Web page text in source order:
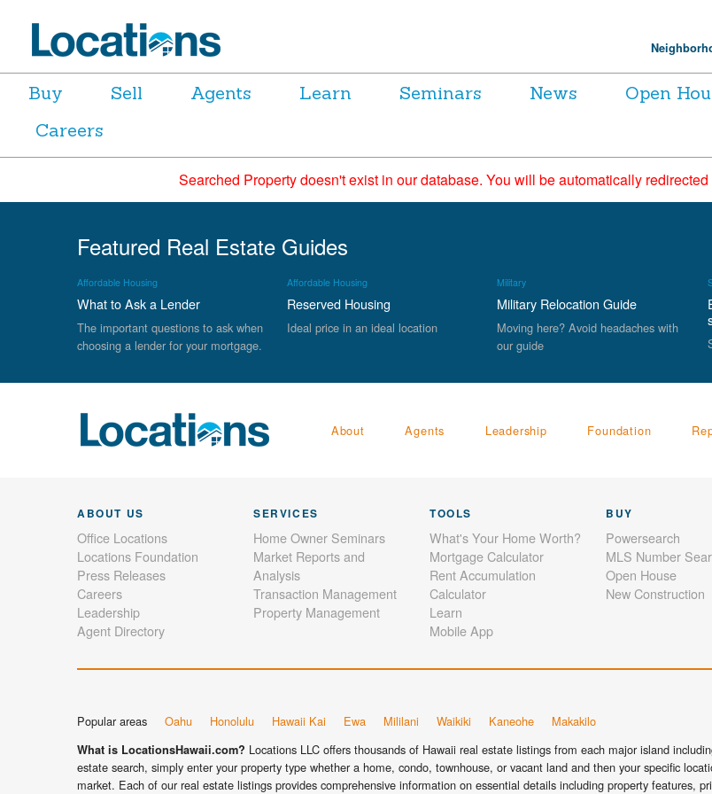
Buy Sell Agents Learn Seminars News
Open
Careers
Searched Property doesn't exist in our database. You will be automatically
Featured Real Estate Guides
Affordable Housing
What to Ask a Lender
The important questions to ask when
choosing a lender for your mortgage.
Affordable Housing
Reserved Housing
Ideal price in an ideal location
Military
Military Relocation Guide
Moving here? Avoid headaches with
our guide
About Agents Leadership Foundation
ABOUT US
Office Locations
Locations Foundation
Press Releases
Careers
Leadership
Agent Directory
SERVICES
Home Owner Seminars
Market Reports and
Analysis
Transaction Management
Property Management
TOOLS
What's Your Home Worth?
Mortgage Calculator
Rent Accumulation
Calculator
Learn
Mobile App
BUY
Powersearch
MLS Number
Open House
New Construction
Popular areas Oahu Honolulu Hawaii Kai Ewa Mililani Waikiki Kaneohe Makakilo
What is LocationsHawaii.com? Locations LLC offers thousands of Hawaii real estate listings from each major island
estate search, simply enter your property type whether a home, condo, townhouse, or vacant land and then your specific
market. Each of our real estate listings provides comprehensive information on essential details including property features,